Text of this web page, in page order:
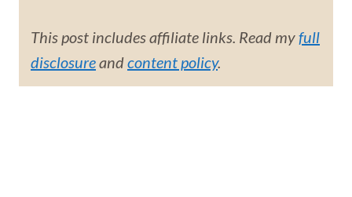
This post includes affiliate links. Read myfull
disclosureandcontent policy.